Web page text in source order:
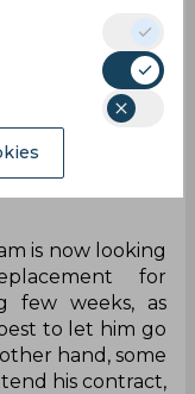
got various
makes the
the near future.
renew in the
in a specified
also does not
for Robert
is now looking
for
few weeks, as
to let him go
hand, some
his contract,